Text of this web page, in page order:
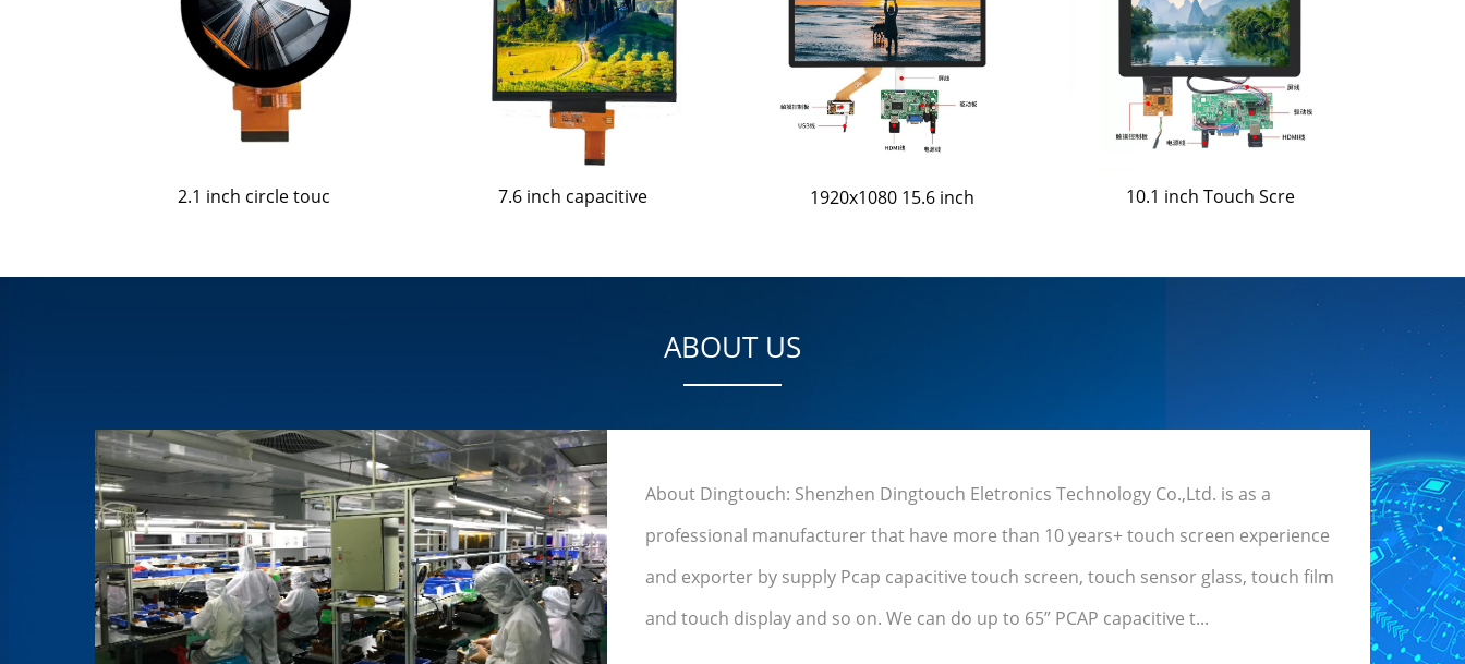
2.1 inch circle touc 7.6 inch capacitive 1920x1080 15.6 inch 10.1 inch Touch Scre
ABOUT US
About Dingtouch: Shenzhen Dingtouch Eletronics Technology Co.,Ltd. is as a
professional manufacturer that have more than 10 years+ touch screen experience
and exporter by supply Pcap capacitive touch screen, touch sensor glass, touch film
and touch display and so on. We can do up to 65” PCAP capacitive t...